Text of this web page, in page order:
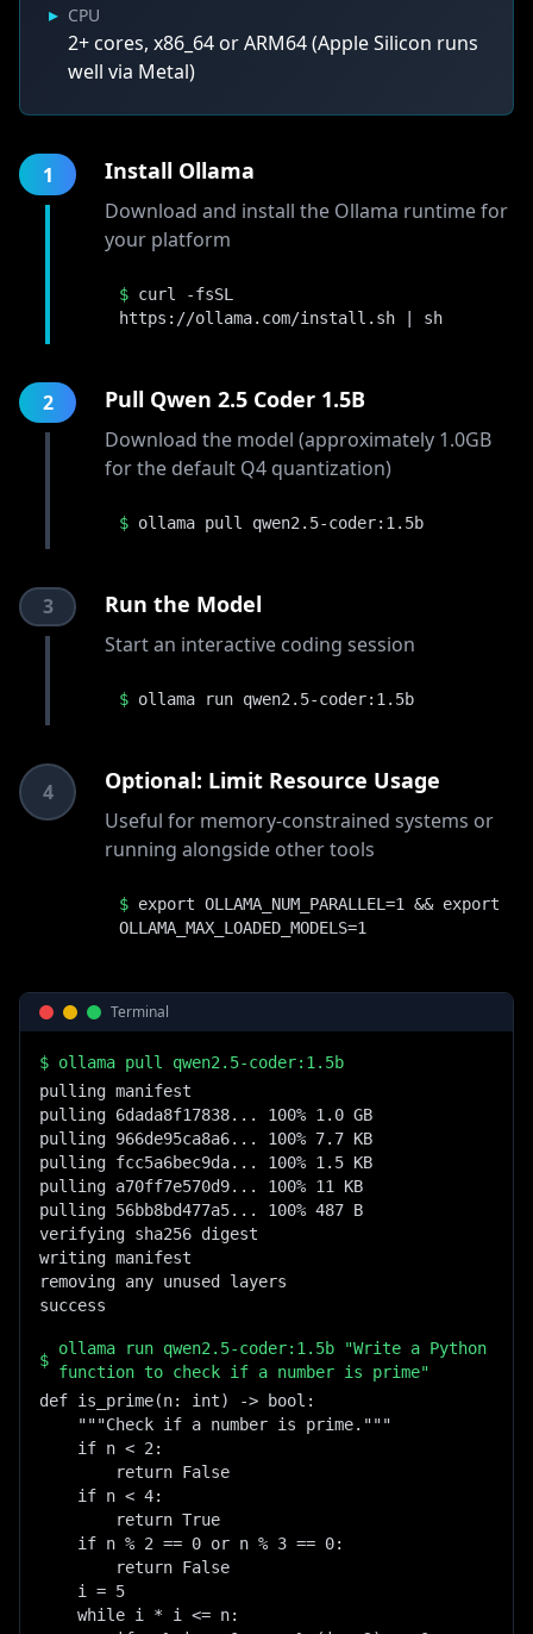
▸ CPU
2+ cores, x86_64 or ARM64 (Apple Silicon runs
well via Metal)
1 Install Ollama
Download and install the Ollama runtime for
your platform
$ curl -fsSL
https://ollama.com/install.sh | sh
2 Pull Qwen 2.5 Coder 1.5B
Download the model (approximately 1.0GB
for the default Q4 quantization)
$ ollama pull qwen2.5-coder:1.5b
3 Run the Model
Start an interactive coding session
$ ollama run qwen2.5-coder:1.5b
4 Optional: Limit Resource Usage
Useful for memory-constrained systems or
running alongside other tools
$ export OLLAMA_NUM_PARALLEL=1 && export
OLLAMA_MAX_LOADED_MODELS=1
Terminal
$ ollama pull qwen2.5-coder:1.5b
pulling manifest
pulling 6dada8f17838... 100% 1.0 GB
pulling 966de95ca8a6... 100% 7.7 KB
pulling fcc5a6bec9da... 100% 1.5 KB
pulling a70ff7e570d9... 100% 11 KB
pulling 56bb8bd477a5... 100% 487 B
verifying sha256 digest
writing manifest
removing any unused layers
success
$
ollama run qwen2.5-coder:1.5b "Write a Python
function to check if a number is prime"
def is_prime(n: int) -> bool: